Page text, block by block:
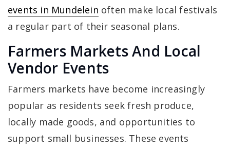
events in Mundelein often make local festivals
a regular part of their seasonal plans.
Farmers Markets And Local
Vendor Events
Farmers markets have become increasingly
popular as residents seek fresh produce,
locally made goods, and opportunities to
support small businesses. These events